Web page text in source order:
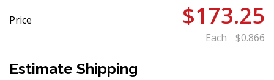
Price $173.25
Each $0.866
Estimate Shipping